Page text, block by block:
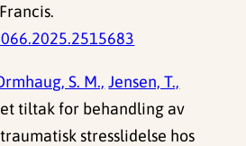
S. M., Jensen, T.,
tiltak for behandling av
stresslidelse hos